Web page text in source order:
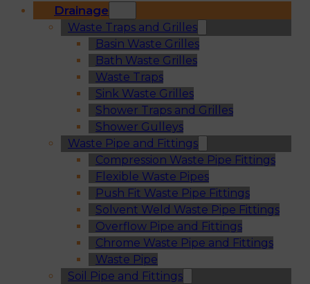
Drainage
Waste Traps and Grilles
Basin Waste Grilles
Bath Waste Grilles
Waste Traps
Sink Waste Grilles
Shower Traps and Grilles
Shower Gulleys
Waste Pipe and Fittings
Compression Waste Pipe Fittings
Flexible Waste Pipes
Push Fit Waste Pipe Fittings
Solvent Weld Waste Pipe Fittings
Overflow Pipe and Fittings
Chrome Waste Pipe and Fittings
Waste Pipe
Soil Pipe and Fittings